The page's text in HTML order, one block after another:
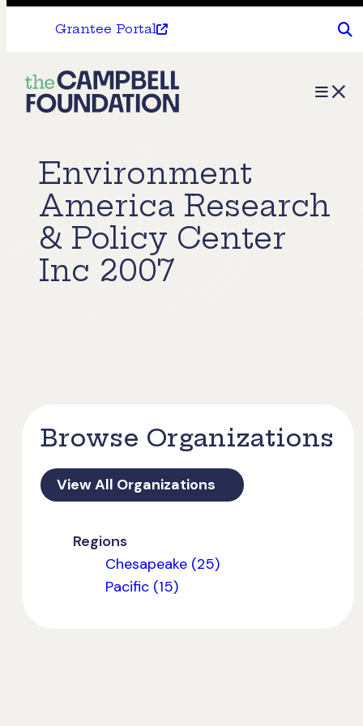
Grantee Portal
The
Campbell
Menu
Environment
America Research
& Policy Center
Inc 2007
Browse Organizations
View All Organizations
Regions
Chesapeake (25)
Pacific (15)